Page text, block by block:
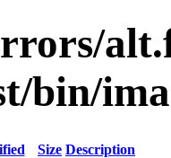
bin/
Size Description